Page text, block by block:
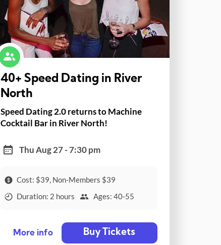
40+ Speed Dating in River
North
Speed Dating 2.0 returns to Machine
Cocktail Bar in River North!
Thu Aug 27 - 7:30 pm
Cost: $39, Non-Members $39
Duration: 2 hours
Ages: 40-55
More info Buy Tickets